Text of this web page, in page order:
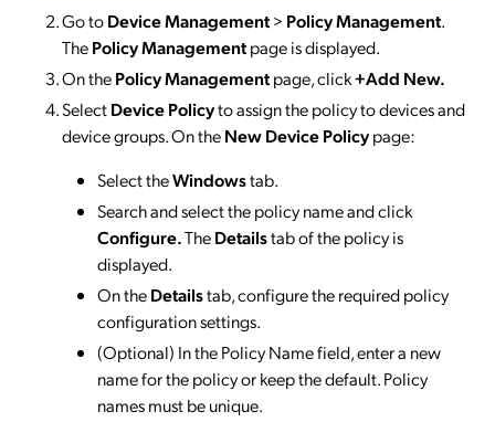
Go toDevice Management> Policy Management.
ThePolicy Managementpage is displayed.
On thePolicy Managementpage, click+Add New.
SelectDevice Policyto assign the policy to devices and
device groups. On theNew Device Policypage:
Select theWindowstab.
Search and select the policy name and click
Configure.TheDetailstab of the policy is
displayed.
On theDetailstab, configure the required policy
configuration settings.
(Optional) In the Policy Name field, enter a new
name for the policy or keep the default. Policy
names must be unique.